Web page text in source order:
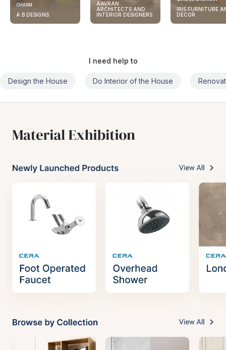
CHARM
A B DESIGNS
AAVRAN
ARCHITECTS AND
INTERIOR DESIGNERS
IRIS FURNITURE
DECOR
I need help to
Design the House Do Interior of the House